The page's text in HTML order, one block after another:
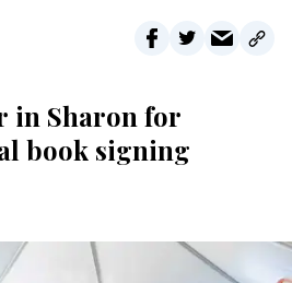
in Sharon for
book signing